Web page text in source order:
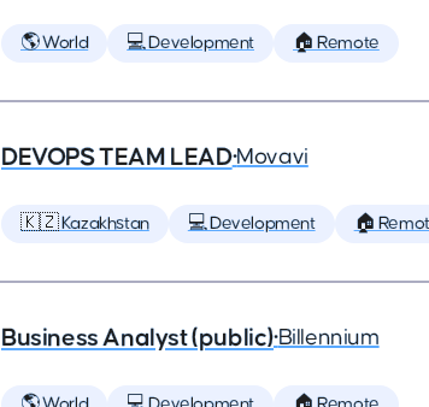
🌎 World 💻 Development 🏠 Remote
DEVOPS TEAM LEAD•Movavi
🇰🇿 Kazakhstan 💻 Development 🏠
Business Analyst (public)•Billennium